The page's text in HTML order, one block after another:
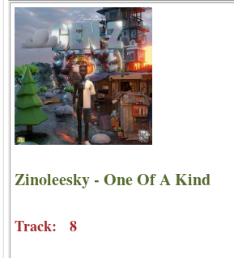
Zinoleesky - One Of A Kind
Track: 8